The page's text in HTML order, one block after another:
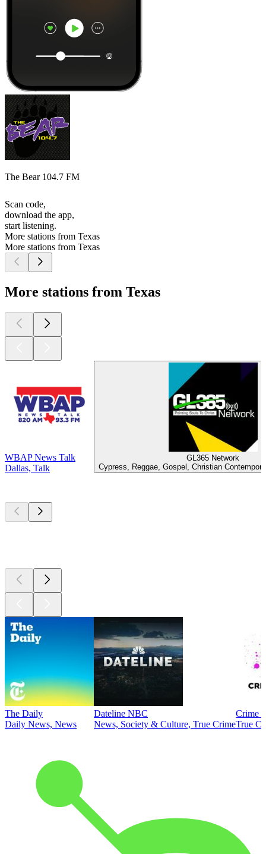
The Bear 104.7 FM
Scan code,
download the app,
start listening.
More stations from Texas
More stations from Texas
More stations from Texas
WBAP News Talk
Dallas, Talk
GL365 Network
Cypress, Reggae, Gospel, Christian
The Daily
Daily News, News
Dateline NBC
News, Society & Culture, True Crime
Crime
True